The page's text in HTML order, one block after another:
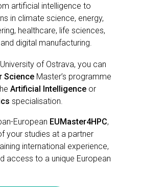
artificial intelligence to
in climate science, energy,
healthcare, life sciences,
digital manufacturing.
of Ostrava, you can
Science Master’s programme
Artificial Intelligence or
specialisation.
European EUMaster4HPC,
your studies at a partner
international experience,
access to a unique European